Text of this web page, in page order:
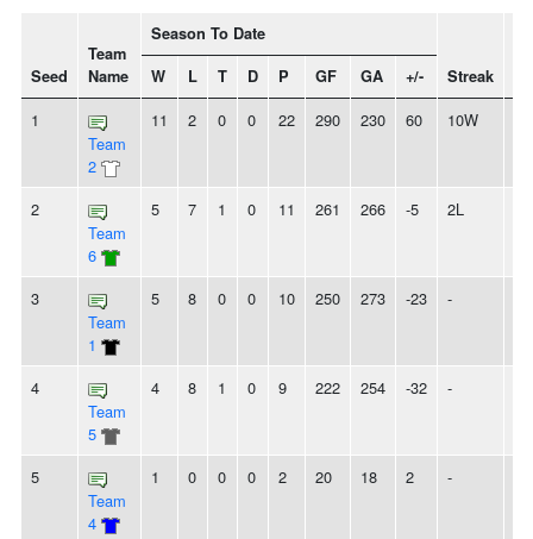
Seed
Team
Name
Season To Date
Streak
W L T D P GF GA +/-
1
Team
2
11 2 0 0 22 290 230 60 10W
2
Team
6
5 7 1 0 11 261 266 -5 2L
3
Team
1
5 8 0 0 10 250 273 -23 -
4
Team
5
4 8 1 0 9 222 254 -32 -
5
Team
4
1 0 0 0 2 20 18 2 -